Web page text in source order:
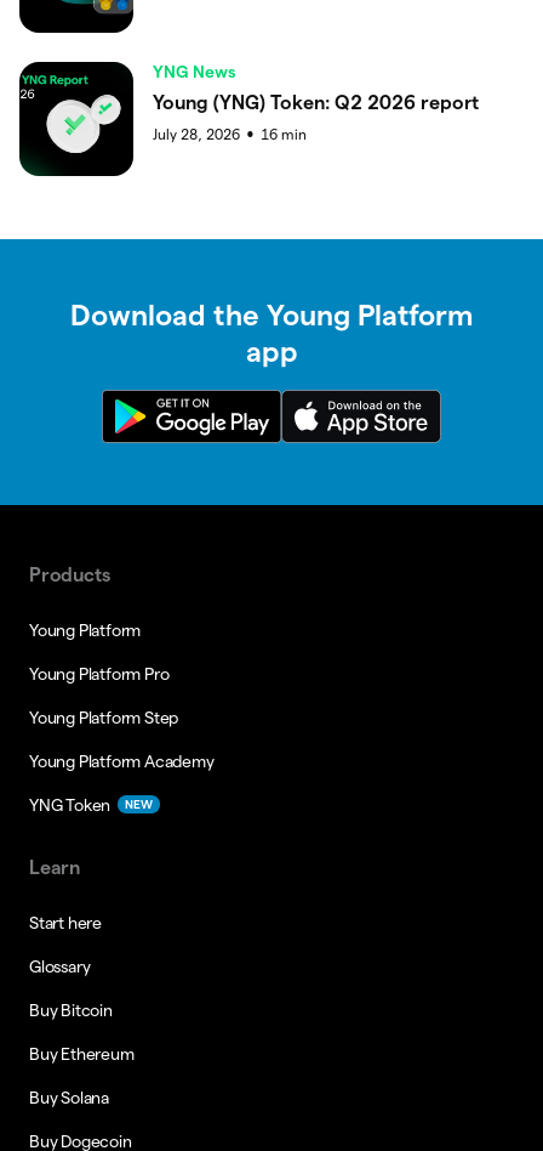
YNG News
Young (YNG) Token: Q2 2026 report
July 28, 2026 ● 16 min
Download the Young Platform
app
Products
Young Platform
Young Platform Pro
Young Platform Step
Young Platform Academy
YNG Token NEW
Learn
Start here
Glossary
Buy Bitcoin
Buy Ethereum
Buy Solana
Buy Dogecoin